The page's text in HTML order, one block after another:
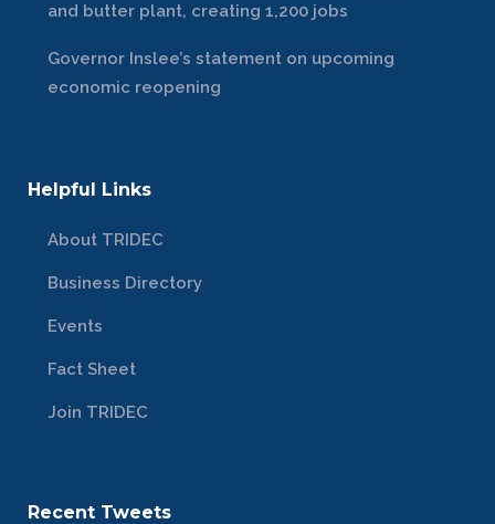
and butter plant, creating 1,200 jobs
Governor Inslee’s statement on upcoming
economic reopening
Helpful Links
About TRIDEC
Business Directory
Events
Fact Sheet
Join TRIDEC
Recent Tweets